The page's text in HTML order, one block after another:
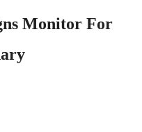
Monitor For